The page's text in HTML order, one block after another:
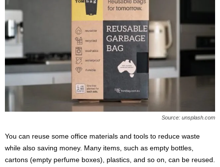
Source: unsplash.com
You can reuse some office materials and tools to reduce waste
while also saving money. Many items, such as empty bottles,
cartons (empty perfume boxes), plastics, and so on, can be reused.